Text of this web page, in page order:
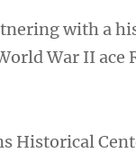
with a
War II ace
Historical